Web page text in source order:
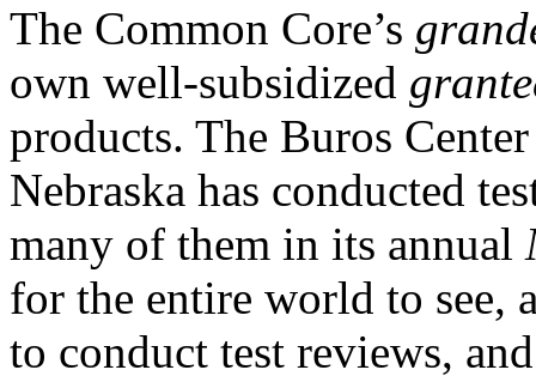
The Common Core’s
own well-subsidized
products. The Buros
Nebraska has conducted
many of them in its annual
for the entire world to see,
to conduct test reviews,